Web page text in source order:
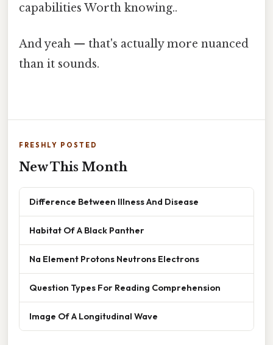
capabilities Worth knowing..
And yeah — that's actually more nuanced
than it sounds.
FRESHLY POSTED
New This Month
Difference Between Illness And Disease
Habitat Of A Black Panther
Na Element Protons Neutrons Electrons
Question Types For Reading Comprehension
Image Of A Longitudinal Wave